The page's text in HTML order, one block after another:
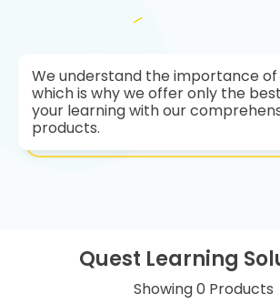
We understand the importance
which is why we offer only the
your learning with our
products.
Quest Learning
Showing 0 Products